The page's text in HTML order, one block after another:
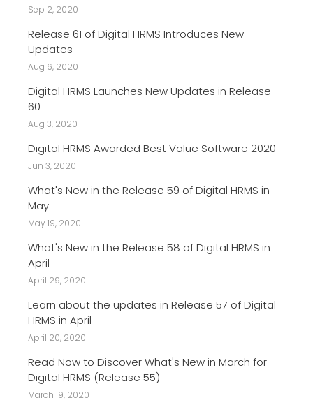
Sep 2, 2020
Release 61 of Digital HRMS Introduces New
Updates
Aug 6, 2020
Digital HRMS Launches New Updates in Release
60
Aug 3, 2020
Digital HRMS Awarded Best Value Software 2020
Jun 3, 2020
What's New in the Release 59 of Digital HRMS in
May
May 19, 2020
What's New in the Release 58 of Digital HRMS in
April
April 29, 2020
Learn about the updates in Release 57 of Digital
HRMS in April
April 20, 2020
Read Now to Discover What's New in March for
Digital HRMS (Release 55)
March 19, 2020